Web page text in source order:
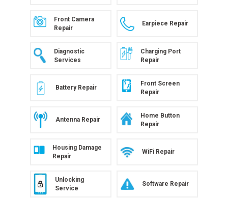
Front Camera
Repair
Earpiece Repair
Diagnostic
Services
Charging Port
Repair
Battery Repair
Front Screen
Repair
Antenna Repair
Home Button
Repair
Housing Damage
Repair
WiFi Repair
Unlocking
Service
Software Repair